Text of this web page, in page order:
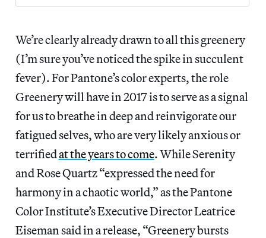
We’re clearly already drawn to all this greenery
(I’m sure you’ve noticed the spike in succulent
fever). For Pantone’s color experts, the role
Greenery will have in 2017 is to serve as a signal
for us to breathe in deep and reinvigorate our
fatigued selves, who are very likely anxious or
terrifiedat the years to come. While Serenity
and Rose Quartz “expressed the need for
harmony in a chaotic world,” as the Pantone
Color Institute’s Executive Director Leatrice
Eiseman said in a release, “Greenery bursts